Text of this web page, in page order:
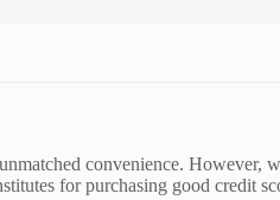
convenience. However,
for purchasing good credit